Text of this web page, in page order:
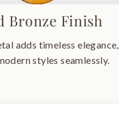
Bronze Finish
adds timeless elegance,
styles seamlessly.